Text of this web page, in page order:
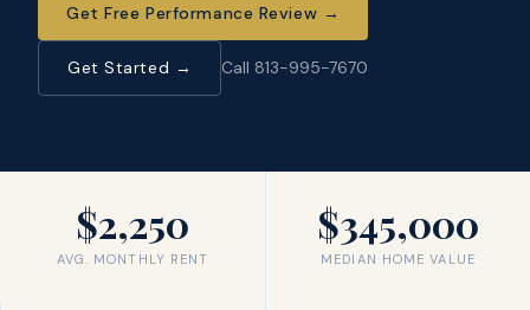
Get Free Performance Review →
Get Started → Call 813-995-7670
$2,250
AVG. MONTHLY RENT
$345,000
MEDIAN HOME VALUE